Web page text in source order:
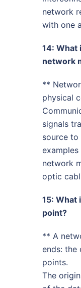
network
with one
14: What
network
**
physical
signals
source to
network
optic
15: What
point?
** A
ends: the
points.
The